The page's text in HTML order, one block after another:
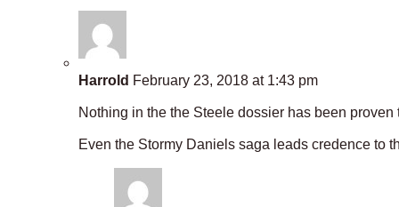
Harrold February 23, 2018 at 1:43 pm
Nothing in the the Steele dossier has been proven
Even the Stormy Daniels saga leads credence to